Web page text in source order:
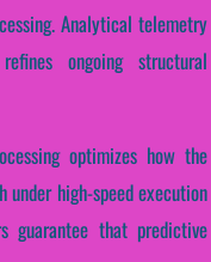
Analytical telemetry
ongoing structural
optimizes how the
high-speed execution
guarantee that predictive